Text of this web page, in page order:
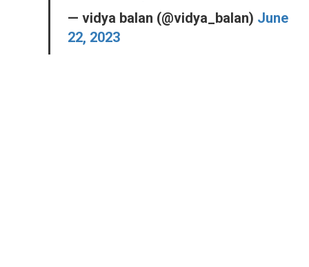
— vidya balan (@vidya_balan) June
22, 2023